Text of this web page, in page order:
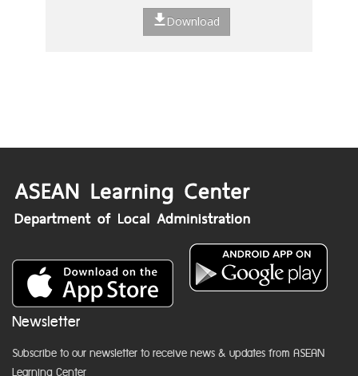
Download
Newsletter
Subscribe to our newsletter to receive news & updates from ASEAN